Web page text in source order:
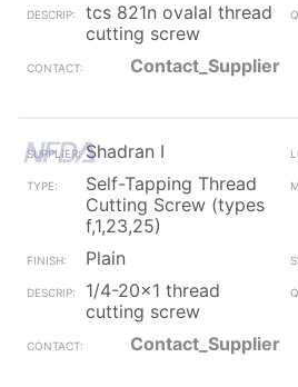
tcs 821n ovalal thread
cutting screw
Contact_Supplier
Shadran I
Self-Tapping Thread
Cutting Screw (types
f,1,23,25)
Plain
1/4-20x1 thread
cutting screw
Contact_Supplier